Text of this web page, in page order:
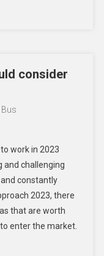
consider
Bus
work in 2023
and challenging
constantly
2023, there
that are worth
enter the market.